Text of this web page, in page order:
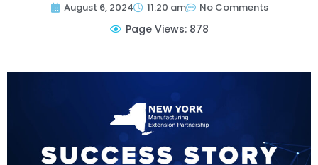
August 6, 2024 11:20 am No Comments
Page Views: 878